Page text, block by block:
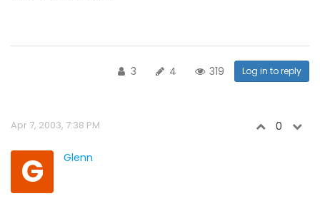
3 4 319 Log in to reply
Apr 7, 2003, 7:38 PM 0
G Glenn